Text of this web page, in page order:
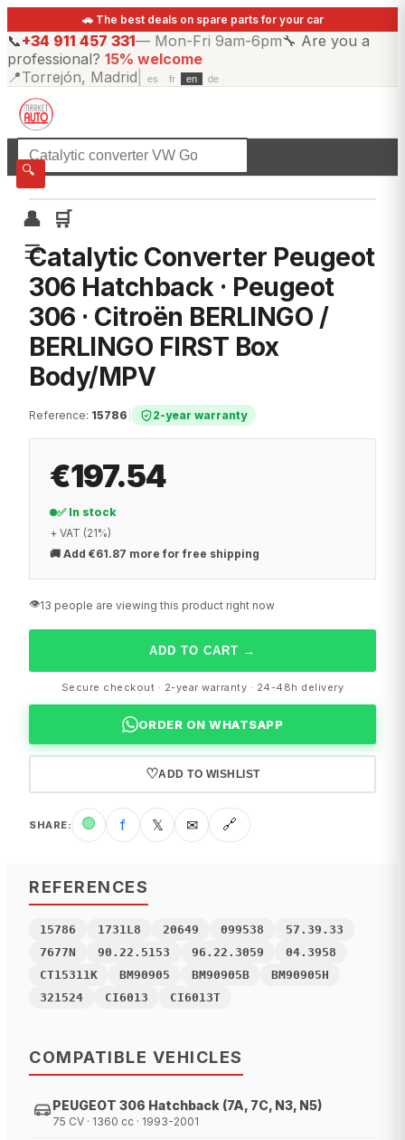
🚗 The best deals on spare parts for your car
📞+34 911 457 331— Mon-Fri 9am-6pm🔧 Are you a
professional? 15% welcome
📍Torrejón, Madrid es fr en de
🔍
👤
🛒
☰
☰All categories
Catalytic Converter Peugeot
306 Hatchback · Peugeot
306 · Citroën BERLINGO /
BERLINGO FIRST Box
Body/MPV
Reference: 15786 2-year warranty
€197.54
✅ In stock
+ VAT (21%)
🚚 Add €61.87 more for free shipping
👁️13 people are viewing this product right now
ADD TO CART →
Secure checkout · 2-year warranty · 24-48h delivery
ORDER ON WHATSAPP
♡ADD TO WISHLIST
SHARE: 🟢 f 𝕏 ✉ 🔗
REFERENCES
15786 1731L8 20649 099538
57.39.33
7677N
90.22.5153 96.22.3059
04.3958
CT15311K
BM90905 BM90905B
BM90905H
321524
CI6013 CI6013T
COMPATIBLE VEHICLES
PEUGEOT 306 Hatchback (7A, 7C, N3, N5)
75 CV · 1360 cc · 1993-2001